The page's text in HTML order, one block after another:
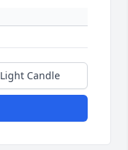
Light Candle